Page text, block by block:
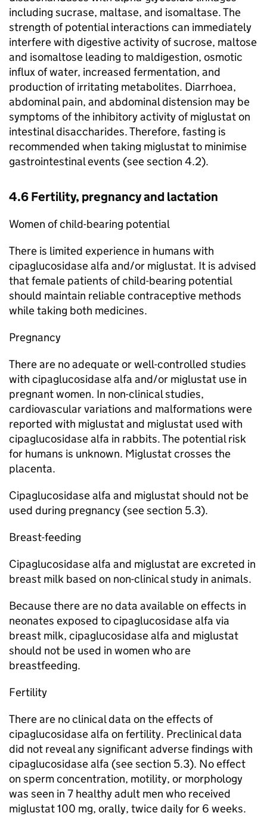
including sucrase, maltase, and isomaltase. The
strength of potential interactions can immediately
interfere with digestive activity of sucrose, maltose
and isomaltose leading to maldigestion, osmotic
influx of water, increased fermentation, and
production of irritating metabolites. Diarrhoea,
abdominal pain, and abdominal distension may be
symptoms of the inhibitory activity of miglustat on
intestinal disaccharides. Therefore, fasting is
recommended when taking miglustat to minimise
gastrointestinal events (see section 4.2).
4.6 Fertility, pregnancy and lactation
Women of child-bearing potential
There is limited experience in humans with
cipaglucosidase alfa and/or miglustat. It is advised
that female patients of child-bearing potential
should maintain reliable contraceptive methods
while taking both medicines.
Pregnancy
There are no adequate or well-controlled studies
with cipaglucosidase alfa and/or miglustat use in
pregnant women. In non-clinical studies,
cardiovascular variations and malformations were
reported with miglustat and miglustat used with
cipaglucosidase alfa in rabbits. The potential risk
for humans is unknown. Miglustat crosses the
placenta.
Cipaglucosidase alfa and miglustat should not be
used during pregnancy (see section 5.3).
Breast-feeding
Cipaglucosidase alfa and miglustat are excreted in
breast milk based on non-clinical study in animals.
Because there are no data available on effects in
neonates exposed to cipaglucosidase alfa via
breast milk, cipaglucosidase alfa and miglustat
should not be used in women who are
breastfeeding.
Fertility
There are no clinical data on the effects of
cipaglucosidase alfa on fertility. Preclinical data
did not reveal any significant adverse findings with
cipaglucosidase alfa (see section 5.3). No effect
on sperm concentration, motility, or morphology
was seen in 7 healthy adult men who received
miglustat 100 mg, orally, twice daily for 6 weeks.